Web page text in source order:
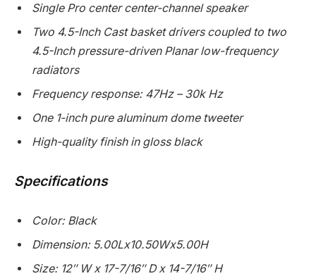
Single Pro center center-channel speaker
Two 4.5-Inch Cast basket drivers coupled to two
4.5-Inch pressure-driven Planar low-frequency
radiators
Frequency response: 47Hz – 30k Hz
One 1-inch pure aluminum dome tweeter
High-quality finish in gloss black
Specifications
Color: Black
Dimension: 5.00Lx10.50Wx5.00H
Size: 12″ W x 17-7/16″ D x 14-7/16″ H